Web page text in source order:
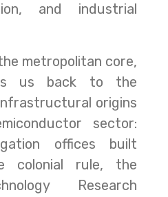
and industrial
metropolitan core,
us back to the
origins
sector:
offices built
colonial rule, the
Research